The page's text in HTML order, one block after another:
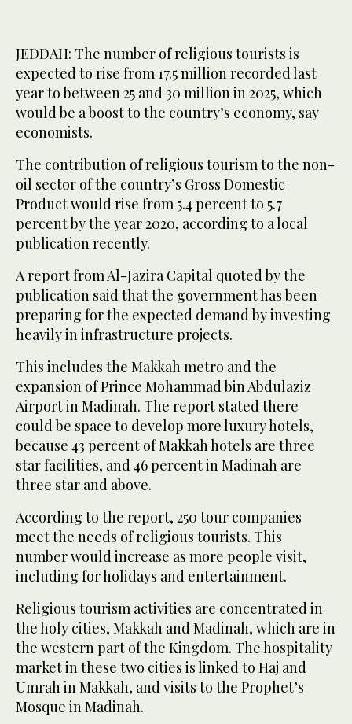
JEDDAH: The number of religious tourists is
expected to rise from 17.5 million recorded last
year to between 25 and 30 million in 2025, which
would be a boost to the country’s economy, say
economists.
The contribution of religious tourism to the non-
oil sector of the country’s Gross Domestic
Product would rise from 5.4 percent to 5.7
percent by the year 2020, according to a local
publication recently.
A report from Al-Jazira Capital quoted by the
publication said that the government has been
preparing for the expected demand by investing
heavily in infrastructure projects.
This includes the Makkah metro and the
expansion of Prince Mohammad bin Abdulaziz
Airport in Madinah. The report stated there
could be space to develop more luxury hotels,
because 43 percent of Makkah hotels are three
star facilities, and 46 percent in Madinah are
three star and above.
According to the report, 250 tour companies
meet the needs of religious tourists. This
number would increase as more people visit,
including for holidays and entertainment.
Religious tourism activities are concentrated in
the holy cities, Makkah and Madinah, which are in
the western part of the Kingdom. The hospitality
market in these two cities is linked to Haj and
Umrah in Makkah, and visits to the Prophet’s
Mosque in Madinah.